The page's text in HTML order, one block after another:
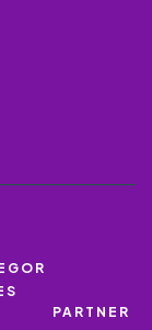
PARTNER